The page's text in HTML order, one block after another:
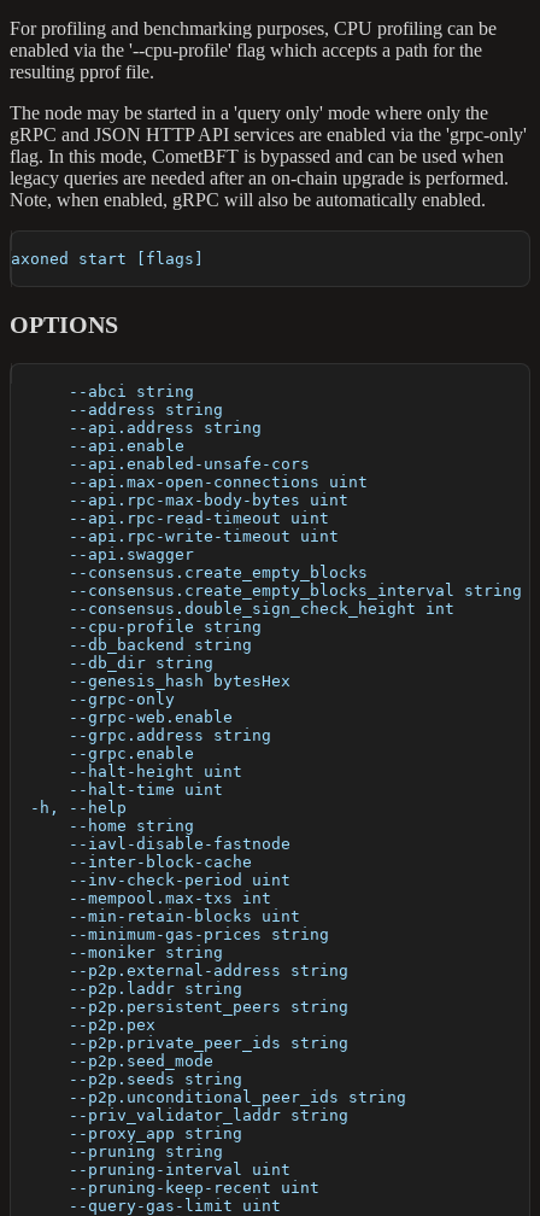
For profiling and benchmarking purposes, CPU profiling can be
enabled via the '--cpu-profile' flag which accepts a path for the
resulting pprof file.
The node may be started in a 'query only' mode where only the
gRPC and JSON HTTP API services are enabled via the 'grpc-only'
flag. In this mode, CometBFT is bypassed and can be used when
legacy queries are needed after an on-chain upgrade is performed.
Note, when enabled, gRPC will also be automatically enabled.
axoned start [flags]
OPTIONS
--abci string
--address string
--api.address string
--api.enable
--api.enabled-unsafe-cors
--api.max-open-connections uint
--api.rpc-max-body-bytes uint
--api.rpc-read-timeout uint
--api.rpc-write-timeout uint
--api.swagger
--consensus.create_empty_blocks
--consensus.create_empty_blocks_interval string
--consensus.double_sign_check_height int
--cpu-profile string
--db_backend string
--db_dir string
--genesis_hash bytesHex
--grpc-only
--grpc-web.enable
--grpc.address string
--grpc.enable
--halt-height uint
--halt-time uint
-h, --help
--home string
--iavl-disable-fastnode
--inter-block-cache
--inv-check-period uint
--mempool.max-txs int
--min-retain-blocks uint
--minimum-gas-prices string
--moniker string
--p2p.external-address string
--p2p.laddr string
--p2p.persistent_peers string
--p2p.pex
--p2p.private_peer_ids string
--p2p.seed_mode
--p2p.seeds string
--p2p.unconditional_peer_ids string
--priv_validator_laddr string
--proxy_app string
--pruning string
--pruning-interval uint
--pruning-keep-recent uint
--query-gas-limit uint